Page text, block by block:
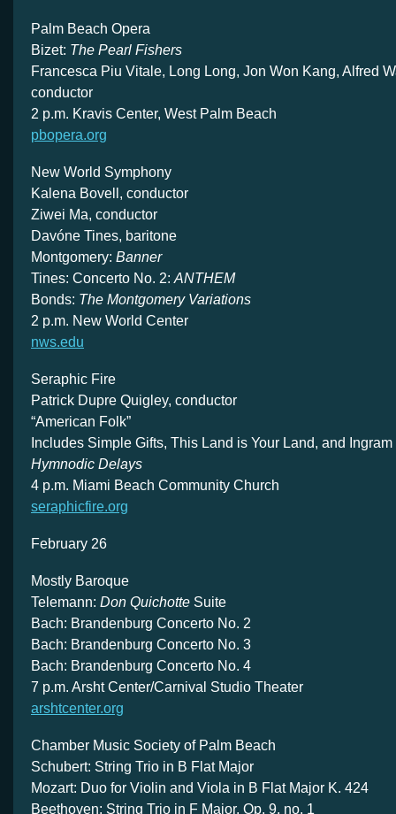
Palm Beach Opera
Bizet: The Pearl Fishers
Francesca Piu Vitale, Long Long, Jon Won Kang, Alfred
conductor
2 p.m. Kravis Center, West Palm Beach
pbopera.org
New World Symphony
Kalena Bovell, conductor
Ziwei Ma, conductor
Davóne Tines, baritone
Montgomery: Banner
Tines: Concerto No. 2: ANTHEM
Bonds: The Montgomery Variations
2 p.m. New World Center
nws.edu
Seraphic Fire
Patrick Dupre Quigley, conductor
“American Folk”
Includes Simple Gifts, This Land is Your Land, and Ingram
Hymnodic Delays
4 p.m. Miami Beach Community Church
seraphicfire.org
February 26
Mostly Baroque
Telemann: Don Quichotte Suite
Bach: Brandenburg Concerto No. 2
Bach: Brandenburg Concerto No. 3
Bach: Brandenburg Concerto No. 4
7 p.m. Arsht Center/Carnival Studio Theater
arshtcenter.org
Chamber Music Society of Palm Beach
Schubert: String Trio in B Flat Major
Mozart: Duo for Violin and Viola in B Flat Major K. 424
Beethoven: String Trio in F Major, Op. 9, no. 1